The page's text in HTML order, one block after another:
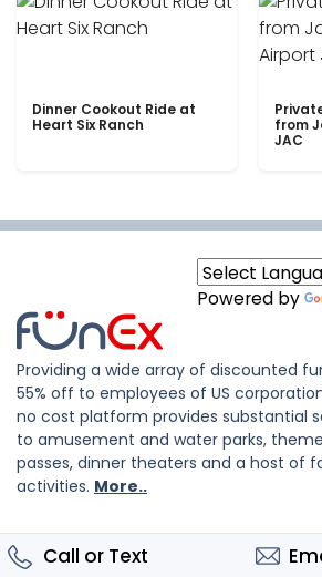
Dinner Cookout Ride at
Heart Six Ranch
from
JAC
Powered by
Providing a wide array of discounted
55% off to employees of US
no cost platform provides substantial
to amusement and water parks,
passes, dinner theaters and a host of
activities. More..
Call or Text